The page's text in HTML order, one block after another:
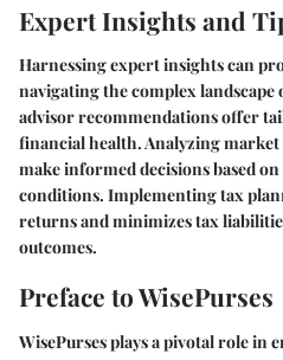
Expert Insights and
Harnessing expert insights can
navigating the complex
advisor recommendations offer
financial health. Analyzing
make informed decisions based
conditions. Implementing tax
returns and minimizes tax
outcomes.
Preface to WisePurses
WisePurses plays a pivotal role in